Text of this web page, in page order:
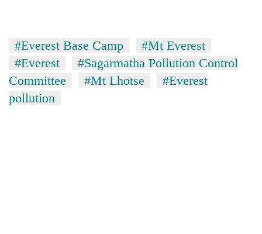
#Everest Base Camp
#Mt Everest
#Everest
#Sagarmatha Pollution Control
Committee
#Mt Lhotse
#Everest
pollution